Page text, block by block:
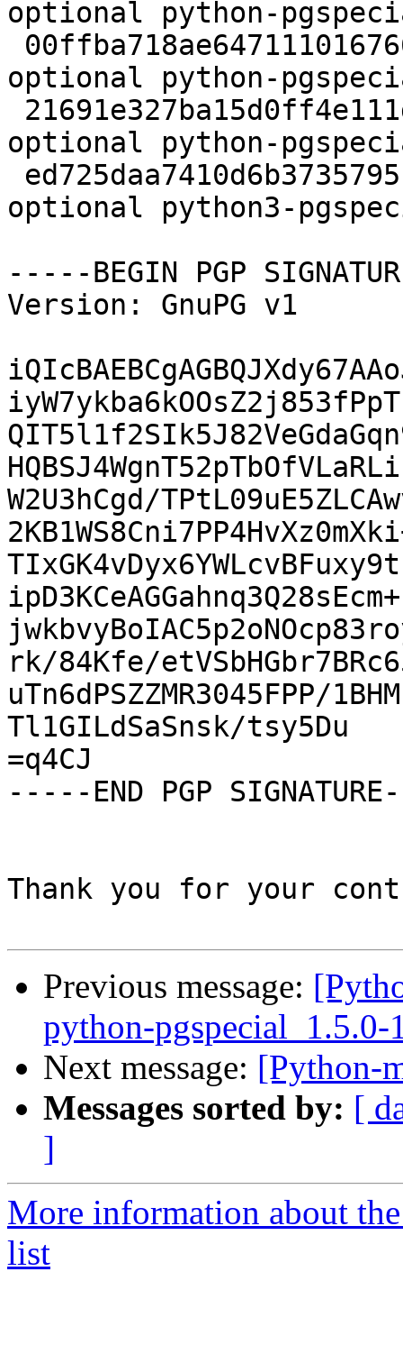
optional python-
optional python-
optional python-
optional python3-
-----BEGIN PGP
Version: GnuPG v1
W2U3hCgd/
rk/84Kfe/
uTn6dPSZZMR3045FPP/
Tl1GILdSaSnsk/tsy5Du
=q4CJ
-----END PGP
Thank you for your
Previous message:
python-pgspecial_1.5.0-
Next message: [Python-
Messages sorted by: [
]
More information about
list